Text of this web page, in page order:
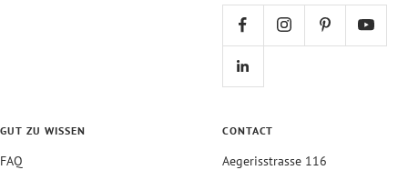
GUT ZU WISSEN
FAQ
CONTACT
Aegerisstrasse 116